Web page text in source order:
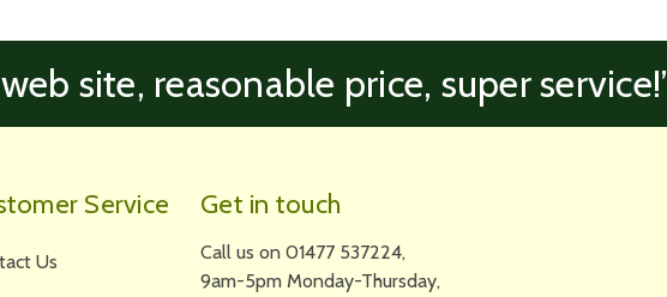
site, reasonable price, super service!’
Service
Us
Get in touch
Call us on 01477 537224,
9am-5pm Monday-Thursday,